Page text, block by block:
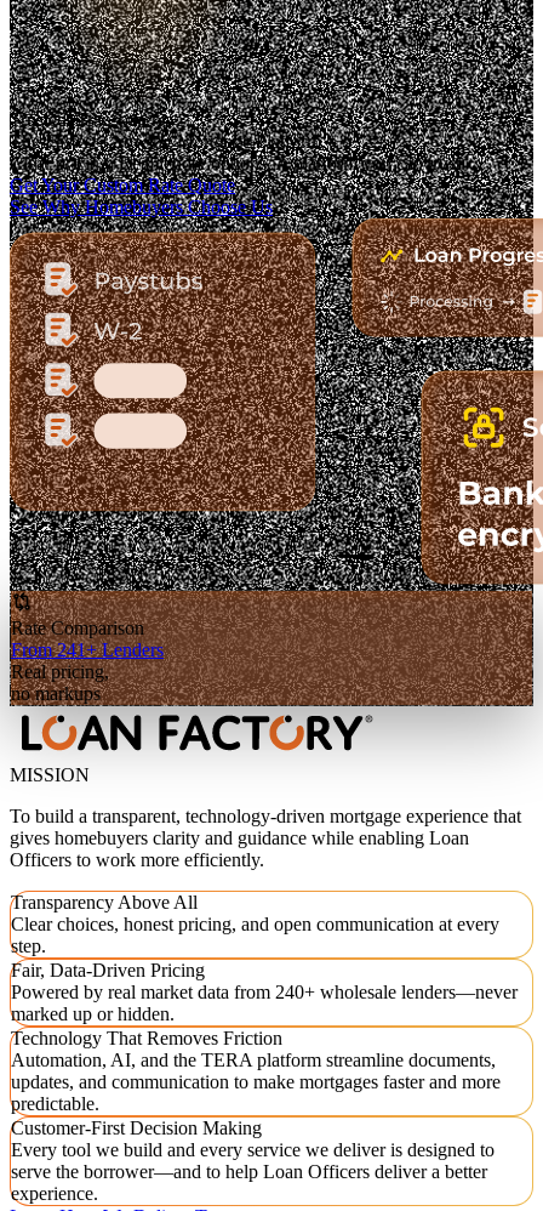
Trusted. Transparent.
The Fastest-Growing Mortgage Platform.
Clear pricing. Real lender options. A platform you can trust.
Get Your Custom Rate Quote
See Why Homebuyers Choose Us
Rate Comparison
From 241+ Lenders
Real pricing,
no markups
MISSION
To build a transparent, technology-driven mortgage experience that
gives homebuyers clarity and guidance while enabling Loan
Officers to work more efficiently.
Transparency Above All
Clear choices, honest pricing, and open communication at every
step.
Fair, Data-Driven Pricing
Powered by real market data from 240+ wholesale lenders—never
marked up or hidden.
Technology That Removes Friction
Automation, AI, and the TERA platform streamline documents,
updates, and communication to make mortgages faster and more
predictable.
Customer-First Decision Making
Every tool we build and every service we deliver is designed to
serve the borrower—and to help Loan Officers deliver a better
experience.